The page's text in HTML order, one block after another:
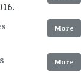
More
More